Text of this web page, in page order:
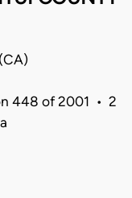
448 of 2001 • 2